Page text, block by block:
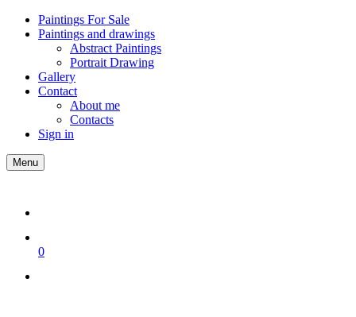
Paintings For Sale
Paintings and drawings
Abstract Paintings
Portrait Drawing
Gallery
Contact
About me
Contacts
Sign in
Menu
0